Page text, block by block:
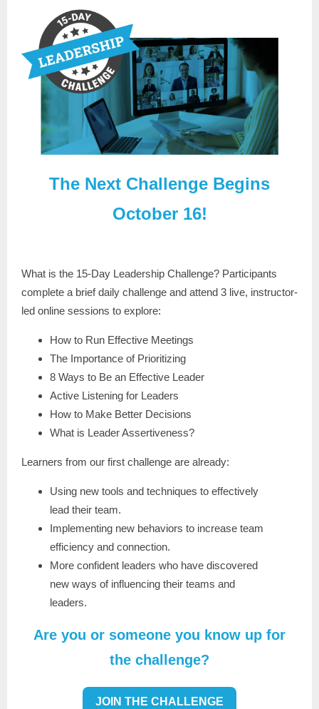
The Next Challenge Begins
October 16!
What is the 15-Day Leadership Challenge? Participants
complete a brief daily challenge and attend 3 live, instructor-
led online sessions to explore:
How to Run Effective Meetings
The Importance of Prioritizing
8 Ways to Be an Effective Leader
Active Listening for Leaders
How to Make Better Decisions
What is Leader Assertiveness?
Learners from our first challenge are already:
Using new tools and techniques to effectively
lead their team.
Implementing new behaviors to increase team
efficiency and connection.
More confident leaders who have discovered
new ways of influencing their teams and
leaders.
Are you or someone you know up for
the challenge?
JOIN THE CHALLENGE